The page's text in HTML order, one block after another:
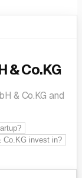
& Co.KG
& Co.KG and
Co.KG invest in?